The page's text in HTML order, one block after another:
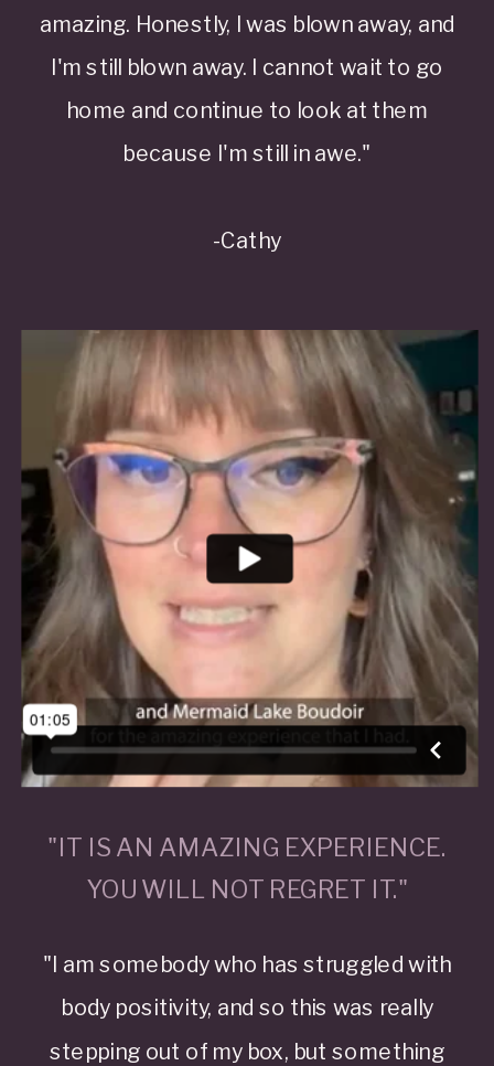
amazing. Honestly, I was blown away, and
I'm still blown away. I cannot wait to go
home and continue to look at them
because I'm still in awe."
-Cathy
"I am somebody who has struggled with
body positivity, and so this was really
stepping out of my box, but something
"IT IS AN AMAZING EXPERIENCE.
YOU WILL NOT REGRET IT."